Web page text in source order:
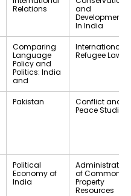
Relations
and
Development
In India
Comparing
Language
Policy and
Politics: India
and
International
Refugee Law
Pakistan
Conflict and
Peace Studies
Political
Economy of
India
Administration
of Common
Property
Resources